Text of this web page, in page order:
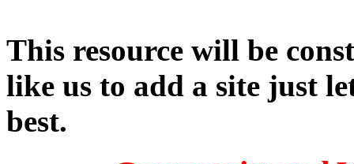
This resource will be
like us to add a site just
best.